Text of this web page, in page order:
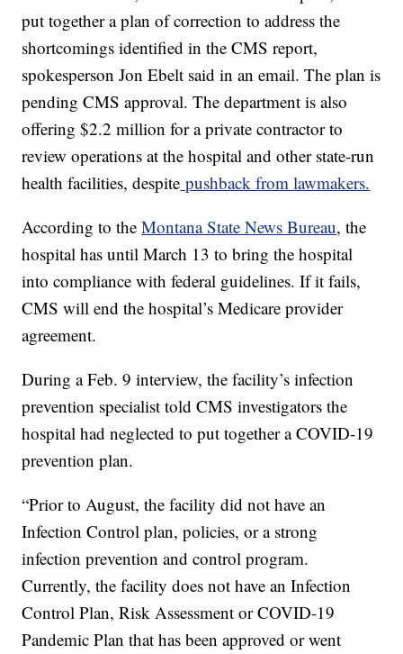
put together a plan of correction to address the
shortcomings identified in the CMS report,
spokesperson Jon Ebelt said in an email. The plan is
pending CMS approval. The department is also
offering $2.2 million for a private contractor to
review operations at the hospital and other state-run
health facilities, despite pushback from lawmakers.
According to theMontana State News Bureau, the
hospital has until March 13 to bring the hospital
into compliance with federal guidelines. If it fails,
CMS will end the hospital’s Medicare provider
agreement.
During a Feb. 9 interview, the facility’s infection
prevention specialist told CMS investigators the
hospital had neglected to put together a COVID-19
prevention plan.
“Prior to August, the facility did not have an
Infection Control plan, policies, or a strong
infection prevention and control program.
Currently, the facility does not have an Infection
Control Plan, Risk Assessment or COVID-19
Pandemic Plan that has been approved or went